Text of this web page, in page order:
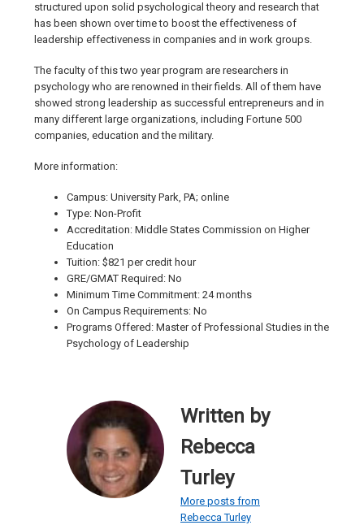
structured upon solid psychological theory and research that
has been shown over time to boost the effectiveness of
leadership effectiveness in companies and in work groups.
The faculty of this two year program are researchers in
psychology who are renowned in their fields. All of them have
showed strong leadership as successful entrepreneurs and in
many different large organizations, including Fortune 500
companies, education and the military.
More information:
Campus: University Park, PA; online
Type: Non-Profit
Accreditation: Middle States Commission on Higher
Education
Tuition: $821 per credit hour
GRE/GMAT Required: No
Minimum Time Commitment: 24 months
On Campus Requirements: No
Programs Offered: Master of Professional Studies in the
Psychology of Leadership
Written by
Rebecca
Turley
More posts from
Rebecca Turley